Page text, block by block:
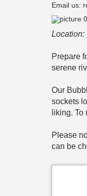
Email us:
Location:
Prepare
serene
Our
sockets
liking.
Please
can be